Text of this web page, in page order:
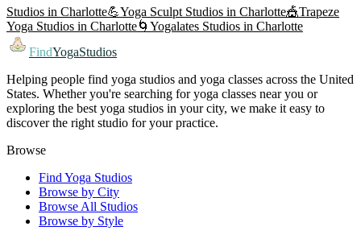
Studios in Charlotte💪Yoga Sculpt Studios in Charlotte🎪Trapeze
Yoga Studios in Charlotte🌀 Yogalates Studios in Charlotte
FindYogaStudios
Helping people find yoga studios and yoga classes across the United
States. Whether you're searching for yoga classes near you or
exploring the best yoga studios in your city, we make it easy to
discover the right studio for your practice.
Browse
Find Yoga Studios
Browse by City
Browse All Studios
Browse by Style